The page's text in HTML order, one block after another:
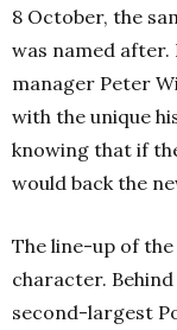
8 October, the
was named after.
manager Peter
with the unique
knowing that if
would back the
The line-up of
character.
second-largest